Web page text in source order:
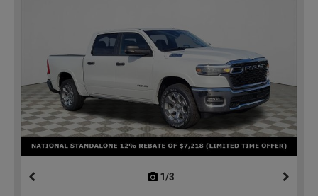
1/3